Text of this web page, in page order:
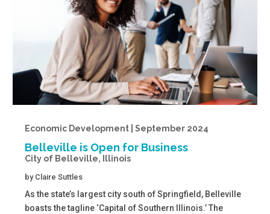
Economic Development | September 2024
Belleville is Open for Business
City of Belleville, Illinois
by Claire Suttles
As the state’s largest city south of Springfield, Belleville
boasts the tagline ‘Capital of Southern Illinois.’ The